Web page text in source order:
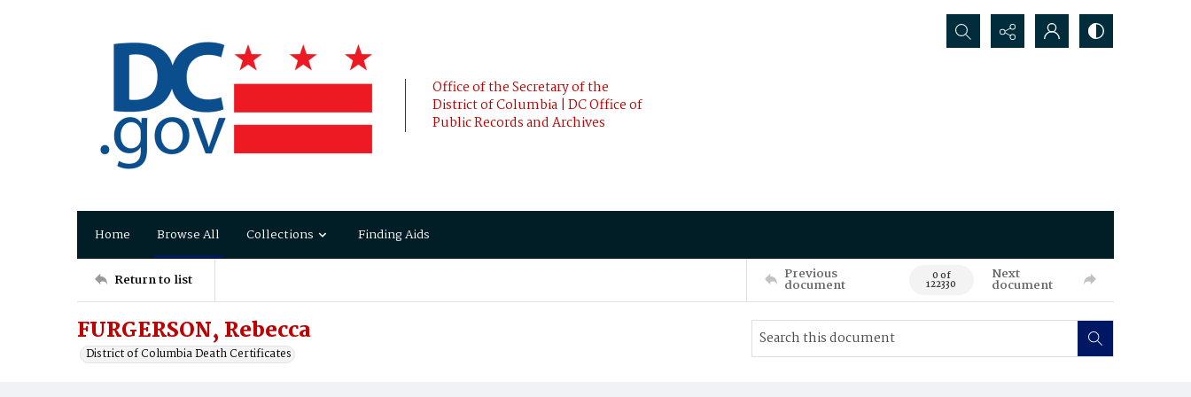
Office of the Secretary of the
District of Columbia | DC Office of
Public Records and Archives
Search...
Home Browse All Collections Finding Aids
Return to list Previous
document 0 of
122330
Next
document
FURGERSON, Rebecca
District of Columbia Death Certificates